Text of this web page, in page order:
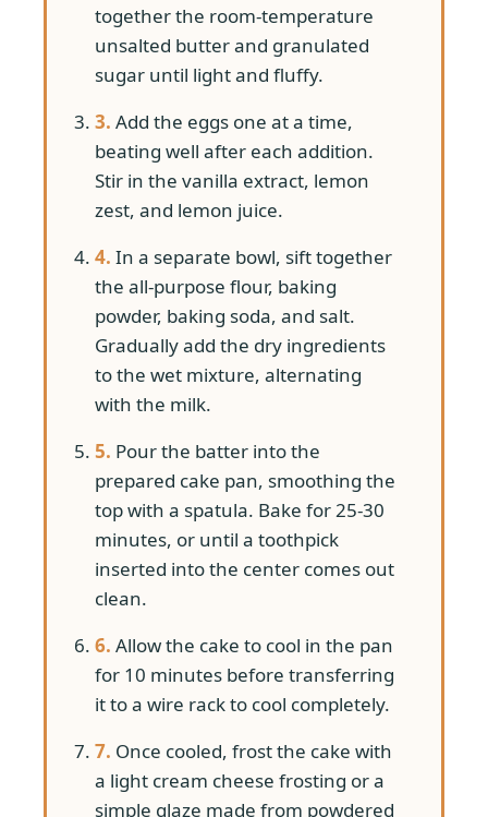
together the room-temperature
unsalted butter and granulated
sugar until light and fluffy.
3. Add the eggs one at a time,
beating well after each addition.
Stir in the vanilla extract, lemon
zest, and lemon juice.
4. In a separate bowl, sift together
the all-purpose flour, baking
powder, baking soda, and salt.
Gradually add the dry ingredients
to the wet mixture, alternating
with the milk.
5. Pour the batter into the
prepared cake pan, smoothing the
top with a spatula. Bake for 25-30
minutes, or until a toothpick
inserted into the center comes out
clean.
6. Allow the cake to cool in the pan
for 10 minutes before transferring
it to a wire rack to cool completely.
7. Once cooled, frost the cake with
a light cream cheese frosting or a
simple glaze made from powdered